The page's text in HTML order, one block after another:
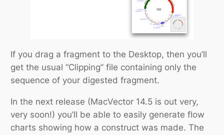
If you drag a fragment to the Desktop, then you’ll
get the usual “Clipping” file containing only the
sequence of your digested fragment.
In the next release (MacVector 14.5 is out very,
very soon!) you’ll be able to easily generate flow
charts showing how a construct was made. The